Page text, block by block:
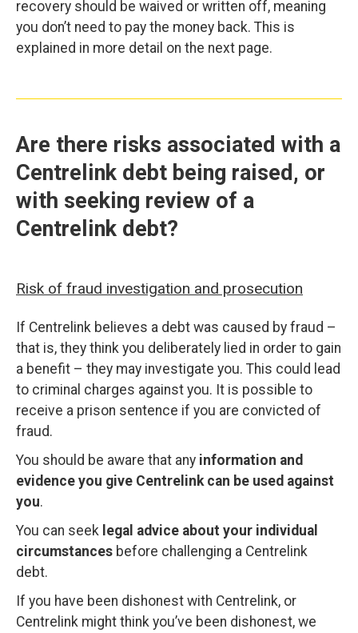
recovery should be waived or written off, meaning
you don’t need to pay the money back. This is
explained in more detail on the next page.
Are there risks associated with a
Centrelink debt being raised, or
with seeking review of a
Centrelink debt?
Risk of fraud investigation and prosecution
If Centrelink believes a debt was caused by fraud –
that is, they think you deliberately lied in order to gain
a benefit – they may investigate you. This could lead
to criminal charges against you. It is possible to
receive a prison sentence if you are convicted of
fraud.
You should be aware that any information and
evidence you give Centrelink can be used against
you.
You can seek legal advice about your individual
circumstances before challenging a Centrelink
debt.
If you have been dishonest with Centrelink, or
Centrelink might think you’ve been dishonest, we